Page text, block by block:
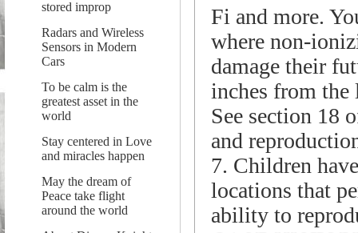
stored improp
Radars and Wireless
Sensors in Modern
Cars
To be calm is the
greatest asset in the
world
Stay centered in Love
and miracles happen
May the dream of
Peace take flight
around the world
Fi and more.
where non-
damage their
inches from the
See section 18
and
7. Children
locations that
ability to